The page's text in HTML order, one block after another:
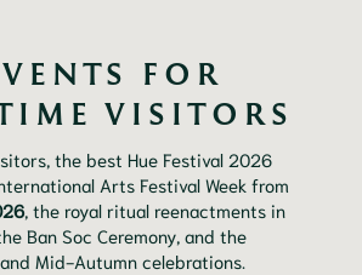
FOR
VISITORS
the best Hue Festival 2026
Arts Festival Week from
, the royal ritual reenactments in
Ban Soc Ceremony, and the
Mid-Autumn celebrations.